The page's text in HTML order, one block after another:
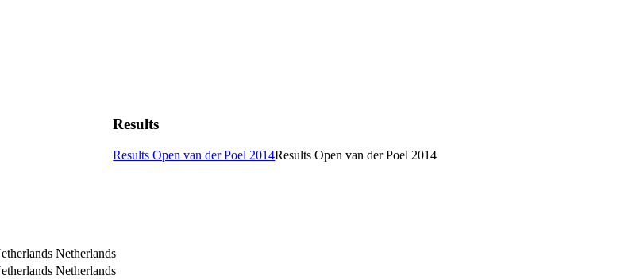
Results
Results Open van der Poel 2014Results Open van der Poel 2014
Netherlands
Netherlands